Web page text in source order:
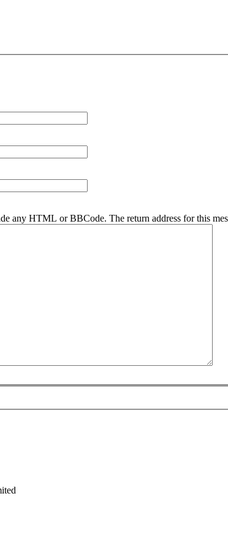
any HTML or BBCode. The return address for this